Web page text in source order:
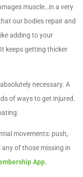
muscle…in a very
our bodies repair and
adding to your
keeps getting thicker
necessary. A
of ways to get injured.
movements: push,
any of those missing in
App.